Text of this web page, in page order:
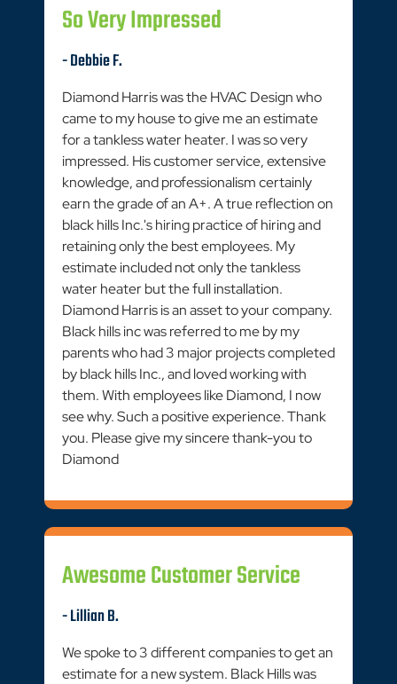
So Very Impressed
- Debbie F.
Diamond Harris was the HVAC Design who
came to my house to give me an estimate
for a tankless water heater. I was so very
impressed. His customer service, extensive
knowledge, and professionalism certainly
earn the grade of an A+. A true reflection on
black hills Inc.'s hiring practice of hiring and
retaining only the best employees. My
estimate included not only the tankless
water heater but the full installation.
Diamond Harris is an asset to your company.
Black hills inc was referred to me by my
parents who had 3 major projects completed
by black hills Inc., and loved working with
them. With employees like Diamond, I now
see why. Such a positive experience. Thank
you. Please give my sincere thank-you to
Diamond
Awesome Customer Service
- Lillian B.
We spoke to 3 different companies to get an
estimate for a new system. Black Hills was